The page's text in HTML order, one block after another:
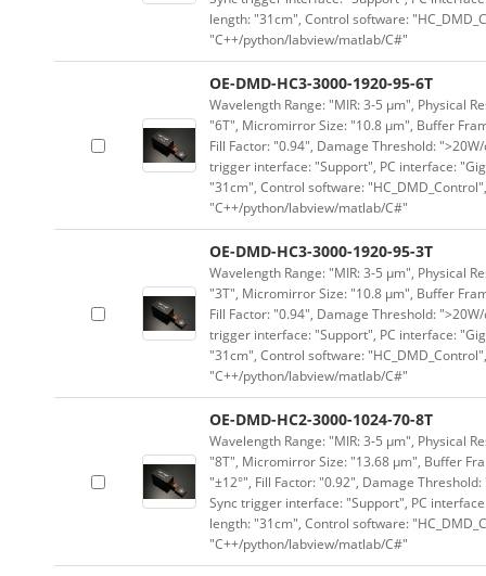
length: "31cm", Control software:
"C++/python/labview/matlab/C#"
OE-DMD-HC3-3000-1920-95-6T
Wavelength Range: "MIR: 3-5 μm", Physical
"6T", Micromirror Size: "10.8 μm", Buffer
Fill Factor: "0.94", Damage Threshold:
trigger interface: "Support", PC interface:
"31cm", Control software:
"C++/python/labview/matlab/C#"
OE-DMD-HC3-3000-1920-95-3T
Wavelength Range: "MIR: 3-5 μm", Physical
"3T", Micromirror Size: "10.8 μm", Buffer
Fill Factor: "0.94", Damage Threshold:
trigger interface: "Support", PC interface:
"31cm", Control software:
"C++/python/labview/matlab/C#"
OE-DMD-HC2-3000-1024-70-8T
Wavelength Range: "MIR: 3-5 μm", Physical
"8T", Micromirror Size: "13.68 μm", Buffer
"±12°", Fill Factor: "0.92", Damage
Sync trigger interface: "Support", PC
length: "31cm", Control software:
"C++/python/labview/matlab/C#"